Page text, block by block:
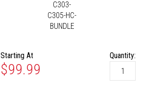
C303-
C305-HC-
BUNDLE
Starting At
As low as
$99.99
Quantity: